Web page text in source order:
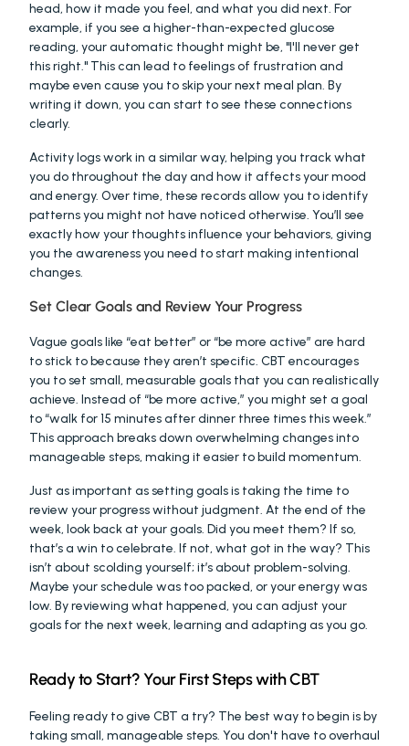
head, how it made you feel, and what you did next. For
example, if you see a higher-than-expected glucose
reading, your automatic thought might be, "I'll never get
this right." This can lead to feelings of frustration and
maybe even cause you to skip your next meal plan. By
writing it down, you can start to see these connections
clearly.
Activity logs work in a similar way, helping you track what
you do throughout the day and how it affects your mood
and energy. Over time, these records allow you to identify
patterns you might not have noticed otherwise. You’ll see
exactly how your thoughts influence your behaviors, giving
you the awareness you need to start making intentional
changes.
Set Clear Goals and Review Your Progress
Vague goals like “eat better” or “be more active” are hard
to stick to because they aren’t specific. CBT encourages
you to set small, measurable goals that you can realistically
achieve. Instead of “be more active,” you might set a goal
to “walk for 15 minutes after dinner three times this week.”
This approach breaks down overwhelming changes into
manageable steps, making it easier to build momentum.
Just as important as setting goals is taking the time to
review your progress without judgment. At the end of the
week, look back at your goals. Did you meet them? If so,
that’s a win to celebrate. If not, what got in the way? This
isn’t about scolding yourself; it’s about problem-solving.
Maybe your schedule was too packed, or your energy was
low. By reviewing what happened, you can adjust your
goals for the next week, learning and adapting as you go.
Ready to Start? Your First Steps with CBT
Feeling ready to give CBT a try? The best way to begin is by
taking small, manageable steps. You don't have to overhaul